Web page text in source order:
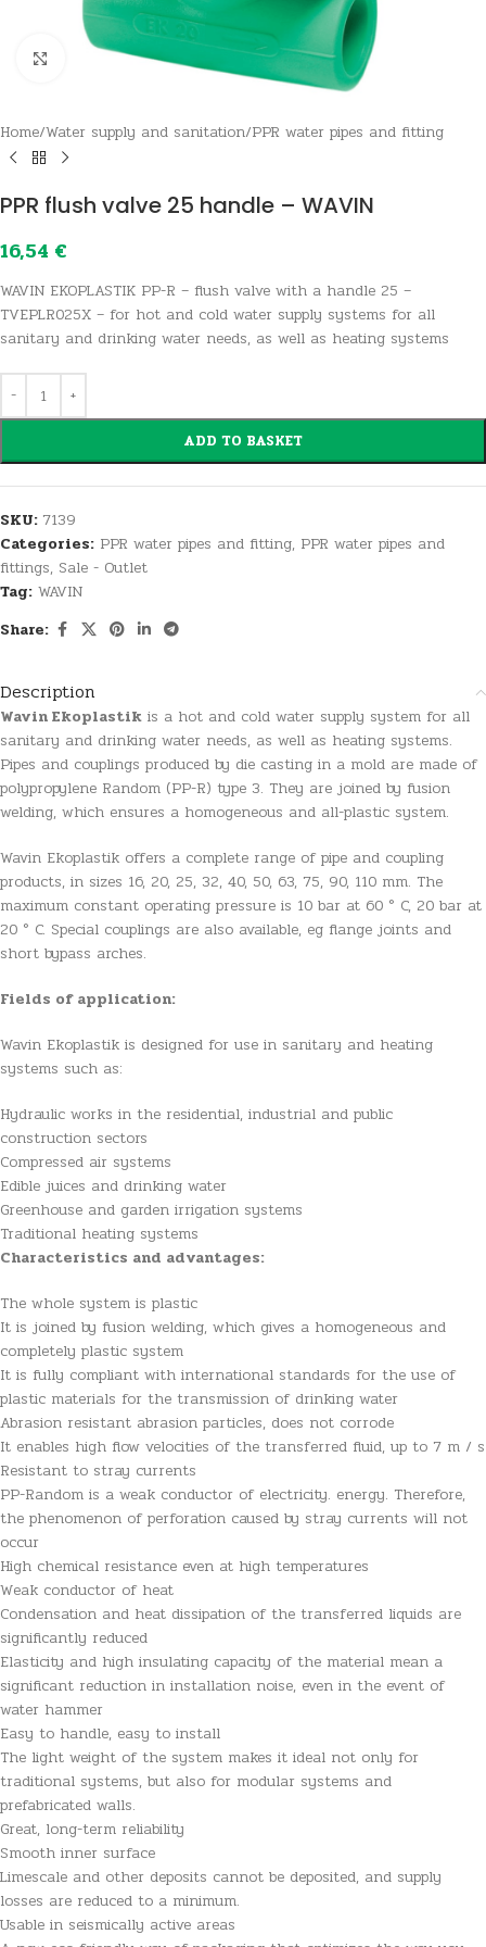
Click to enlarge
Home/Water supply and sanitation/PPR water pipes and fitting
PPR flush valve 25 handle – WAVIN
16,54 €
WAVIN EKOPLASTIK PP-R – flush valve with a handle 25 –
TVEPLR025X – for hot and cold water supply systems for all
sanitary and drinking water needs, as well as heating systems
ADD TO BASKET
SKU: 7139
Categories: PPR water pipes and fitting, PPR water pipes and
fittings, Sale - Outlet
Tag: WAVIN
Share:
Description
Wavin Ekoplastik is a hot and cold water supply system for all
sanitary and drinking water needs, as well as heating systems.
Pipes and couplings produced by die casting in a mold are made of
polypropylene Random (PP-R) type 3. They are joined by fusion
welding, which ensures a homogeneous and all-plastic system.
Wavin Ekoplastik offers a complete range of pipe and coupling
products, in sizes 16, 20, 25, 32, 40, 50, 63, 75, 90, 110 mm. The
maximum constant operating pressure is 10 bar at 60 ° C, 20 bar at
20 ° C. Special couplings are also available, eg flange joints and
short bypass arches.
Fields of application:
Wavin Ekoplastik is designed for use in sanitary and heating
systems such as:
Hydraulic works in the residential, industrial and public
construction sectors
Compressed air systems
Edible juices and drinking water
Greenhouse and garden irrigation systems
Traditional heating systems
Characteristics and advantages:
The whole system is plastic
It is joined by fusion welding, which gives a homogeneous and
completely plastic system
It is fully compliant with international standards for the use of
plastic materials for the transmission of drinking water
Abrasion resistant abrasion particles, does not corrode
It enables high flow velocities of the transferred fluid, up to 7 m / s
Resistant to stray currents
PP-Random is a weak conductor of electricity. energy. Therefore,
the phenomenon of perforation caused by stray currents will not
occur
High chemical resistance even at high temperatures
Weak conductor of heat
Condensation and heat dissipation of the transferred liquids are
significantly reduced
Elasticity and high insulating capacity of the material mean a
significant reduction in installation noise, even in the event of
water hammer
Easy to handle, easy to install
The light weight of the system makes it ideal not only for
traditional systems, but also for modular systems and
prefabricated walls.
Great, long-term reliability
Smooth inner surface
Limescale and other deposits cannot be deposited, and supply
losses are reduced to a minimum.
Usable in seismically active areas